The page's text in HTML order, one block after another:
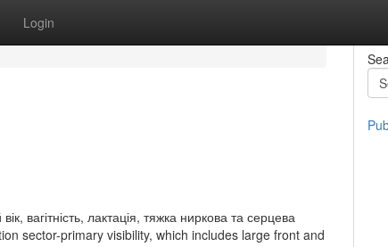
Login
вагітність, лактація, тяжка ниркова та серцева
sector-primary visibility, which includes large front and